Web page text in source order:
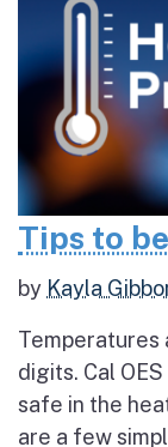
Tips to
by Kayla
Temperatures
digits. Cal
safe in the
are a few